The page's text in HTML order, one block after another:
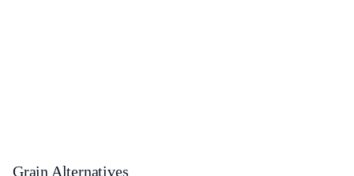
Grain Alternatives